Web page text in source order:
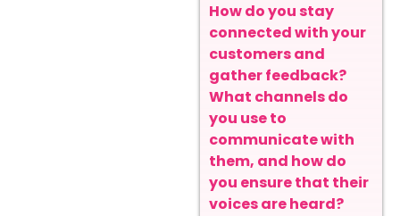
How do you stay
connected with your
customers and
gather feedback?
What channels do
you use to
communicate with
them, and how do
you ensure that their
voices are heard?